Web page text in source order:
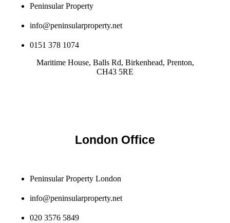
Peninsular Property
info@peninsularproperty.net
0151 378 1074
Maritime House, Balls Rd, Birkenhead, Prenton,
CH43 5RE
London Office
Peninsular Property London
info@peninsularproperty.net
020 3576 5849